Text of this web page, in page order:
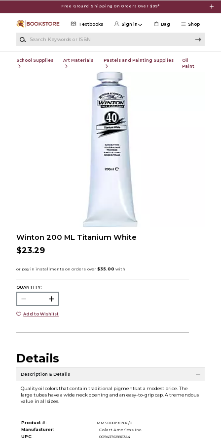
Free Ground Shipping On Orders Over $99*
Shop
Textbooks Sign in Bag
School Supplies Art Materials Pastels and Painting Supplies
Oil
Paint
Winton 200 ML Titanium White
$23.29
QUANTITY:
Add to Wishlist
Details
Description & Details
Quality oil colors that contain traditional pigments at a modest price. The
large tubes have a wide neck opening and an easy-to-grip cap. A tremendous
value in all sizes.
Product #:
MMS000198306/0
Manufacturer:
Colart Americas Inc.
UPC:
0094376886344